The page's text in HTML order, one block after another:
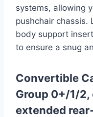
systems, allowing
pushchair chassis.
body support
to ensure a snug
Convertible
Group 0+/1/
extended